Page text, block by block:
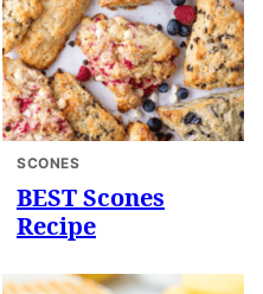
SCONES
BEST Scones
Recipe